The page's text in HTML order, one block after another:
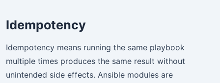
Idempotency
Idempotency means running the same playbook
multiple times produces the same result without
unintended side effects. Ansible modules are